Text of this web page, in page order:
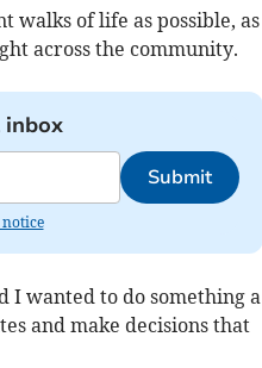
walks of life as possible, as
across the community.
Submit
I wanted to do something a
and make decisions that